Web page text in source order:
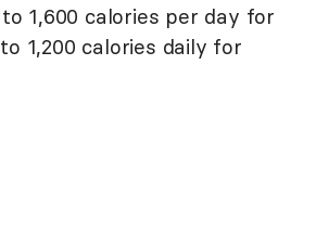
1,600 calories per day for
1,200 calories daily for